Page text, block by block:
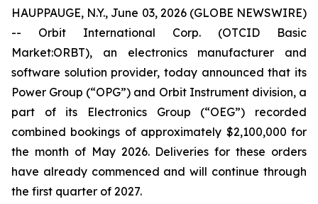
HAUPPAUGE, N.Y., June 03, 2026 (GLOBE NEWSWIRE)
-- Orbit International Corp. (OTCID Basic
Market:ORBT), an electronics manufacturer and
software solution provider, today announced that its
Power Group (“OPG”) and Orbit Instrument division, a
part of its Electronics Group (“OEG”) recorded
combined bookings of approximately $2,100,000 for
the month of May 2026. Deliveries for these orders
have already commenced and will continue through
the first quarter of 2027.